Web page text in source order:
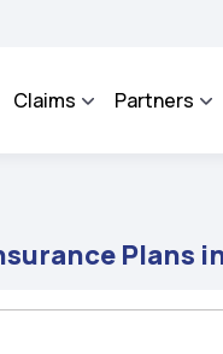
to facilitate the
Claims Partners
Plans